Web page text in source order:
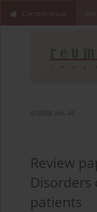
Current issue
6/2008 vol. 46
Review
patients